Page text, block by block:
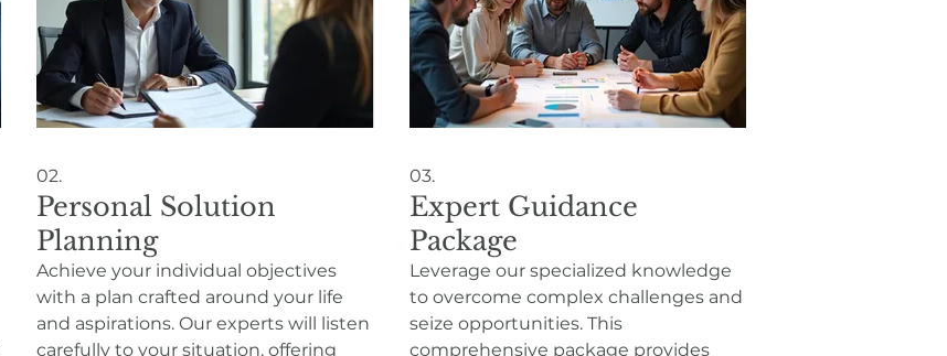
02.
Personal Solution
Planning
Achieve your individual objectives
with a plan crafted around your life
and aspirations. Our experts will listen
carefully to your situation, offering
03.
Expert Guidance
Package
Leverage our specialized knowledge
to overcome complex challenges and
seize opportunities. This
comprehensive package provides